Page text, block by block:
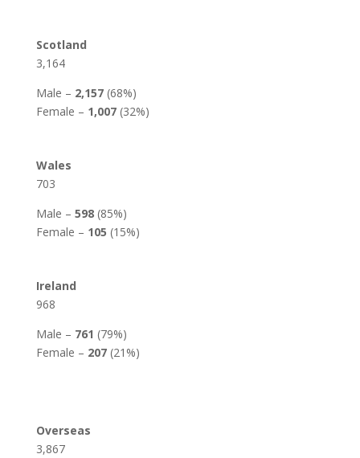
Scotland
3,164
Male – 2,157(68%)
Female – 1,007(32%)
Wales
703
Male – 598(85%)
Female – 105 (15%)
Ireland
968
Male – 761 (79%)
Female – 207(21%)
Overseas
3,867